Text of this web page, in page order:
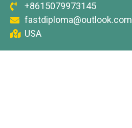
+8615079973145
fastdiploma@outlook.com
USA